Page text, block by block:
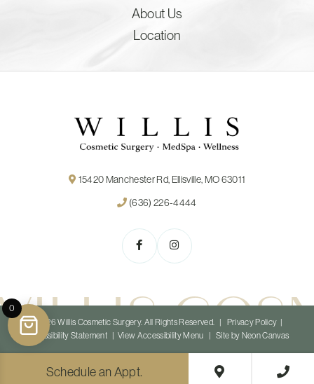
About Us
Location
15420 Manchester Rd, Ellisville, MO 63011
(636) 226-4444
©2026 Willis Cosmetic Surgery. All Rights Reserved. | Privacy Policy |
Accessibility Statement |View Accessibility Menu | Site by Neon Canvas
Schedule an Appt.
0